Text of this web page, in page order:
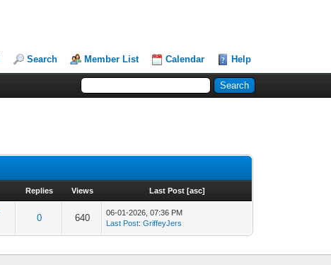
Search Member List Calendar Help
Replies Views Last Post [asc]
0 640
06-01-2026, 07:36 PM
Last Post:GriffeyJers